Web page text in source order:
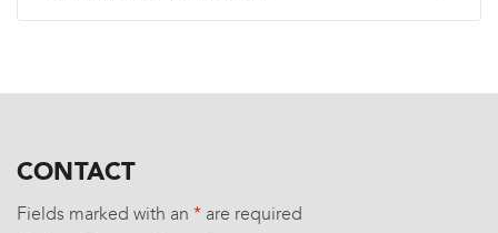
CONTACT
Fields marked with an * are required